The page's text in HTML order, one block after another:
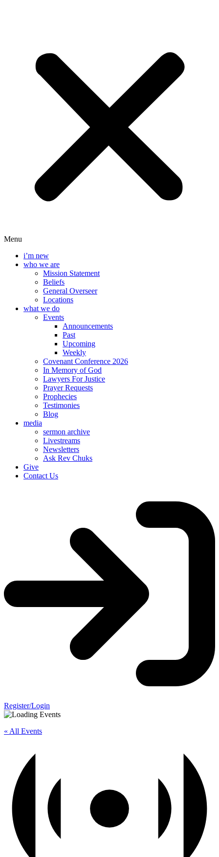
Menu
i’m new
who we are
Mission Statement
Beliefs
General Overseer
Locations
what we do
Events
Announcements
Past
Upcoming
Weekly
Covenant Conference 2026
In Memory of God
Lawyers For Justice
Prayer Requests
Prophecies
Testimonies
Blog
media
sermon archive
Livestreams
Newsletters
Ask Rev Chuks
Give
Contact Us
Register/Login
« All Events